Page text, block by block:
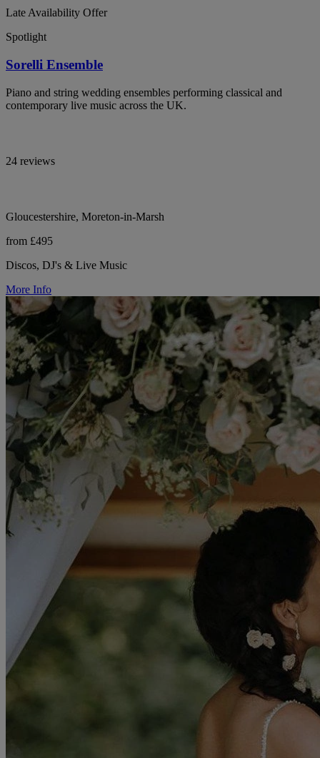
Late Availability Offer
Spotlight
Sorelli Ensemble
Piano and string wedding ensembles performing classical and
contemporary live music across the UK.
24 reviews
Gloucestershire, Moreton-in-Marsh
from £495
Discos, DJ's & Live Music
More Info